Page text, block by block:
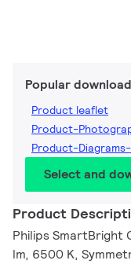
Popular
Product leaflet
Product-
Product-Diagrams-
Select and
Product
Philips SmartBright
lm, 6500 K,